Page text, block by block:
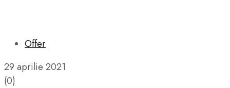
Offer
29 aprilie 2021
(0)